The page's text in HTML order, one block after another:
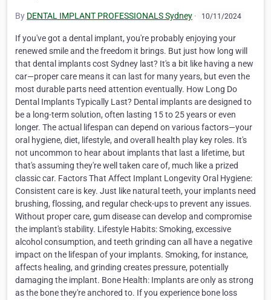
By DENTAL IMPLANT PROFESSIONALS Sydney · 10/11/2024
If you've got a dental implant, you're probably enjoying your
renewed smile and the freedom it brings. But just how long will
that dental implants cost Sydney last? It's a bit like having a new
car—proper care means it can last for many years, but even the
most durable parts need attention eventually. How Long Do
Dental Implants Typically Last? Dental implants are designed to
be a long-term solution, often lasting 15 to 25 years or even
longer. The actual lifespan can depend on various factors—your
oral hygiene, diet, lifestyle, and overall health play key roles. It's
not uncommon to hear about implants that last a lifetime, but
that's assuming they're well taken care of, much like a prized
classic car. Factors That Affect Implant Longevity Oral Hygiene:
Consistent care is key. Just like natural teeth, your implants need
brushing, flossing, and regular check-ups to prevent any issues.
Without proper care, gum disease can develop and compromise
the implant's stability. Lifestyle Habits: Smoking, excessive
alcohol consumption, and teeth grinding can all have a negative
impact on the lifespan of your implants. Smoking, for instance,
affects healing, and grinding creates pressure, potentially
damaging the implant. Bone Health: Implants are only as strong
as the bone they're anchored to. If you experience bone loss